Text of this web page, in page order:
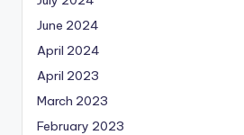
June 2024
April 2024
April 2023
March 2023
February 2023